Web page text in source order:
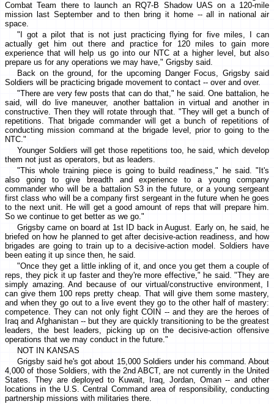
Combat Team there to launch an RQ7-B Shadow UAS on a 120-mile
mission last September and to then bring it home -- all in national air
space.
"I got a pilot that is not just practicing flying for five miles, I can
actually get him out there and practice for 120 miles to gain more
experience that will help us go into our NTC at a higher level, but also
prepare us for any operations we may have," Grigsby said.
Back on the ground, for the upcoming Danger Focus, Grigsby said
Soldiers will be practicing brigade movement to contact -- over and over.
"There are very few posts that can do that," he said. One battalion, he
said, will do live maneuver, another battalion in virtual and another in
constructive. Then they will rotate through that. "They will get a bunch of
repetitions. That brigade commander will get a bunch of repetitions of
conducting mission command at the brigade level, prior to going to the
NTC."
Younger Soldiers will get those repetitions too, he said, which develop
them not just as operators, but as leaders.
"This whole training piece is going to build readiness," he said. "It's
also going to give breadth and experience to a young company
commander who will be a battalion S3 in the future, or a young sergeant
first class who will be a company first sergeant in the future when he goes
to the next unit. He will get a good amount of reps that will prepare him.
So we continue to get better as we go."
Grigsby came on board at 1st ID back in August. Early on, he said, he
briefed on how he planned to get after decisive-action readiness, and how
brigades are going to train up to a decisive-action model. Soldiers have
been eating it up since then, he said.
"Once they get a little inkling of it, and once you get them a couple of
reps, they pick it up faster and they're more effective," he said. "They are
simply amazing. And because of our virtual/constructive environment, I
can give them 100 reps pretty cheap. That will give them some mastery,
and when they go out to a live event they go to the other half of mastery:
competence. They can not only fight COIN -- and they are the heroes of
Iraq and Afghanistan -- but they are quickly transitioning to be the greatest
leaders, the best leaders, picking up on the decisive-action offensive
operations that we may conduct in the future."
NOT IN KANSAS
Grigsby said he's got about 15,000 Soldiers under his command. About
4,000 of those Soldiers, with the 2nd ABCT, are not currently in the United
States. They are deployed to Kuwait, Iraq, Jordan, Oman -- and other
locations in the U.S. Central Command area of responsibility, conducting
partnership missions with militaries there.